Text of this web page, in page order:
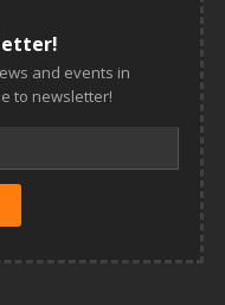
and events in
to newsletter!